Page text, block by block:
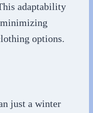
adaptability
options.
just a winter